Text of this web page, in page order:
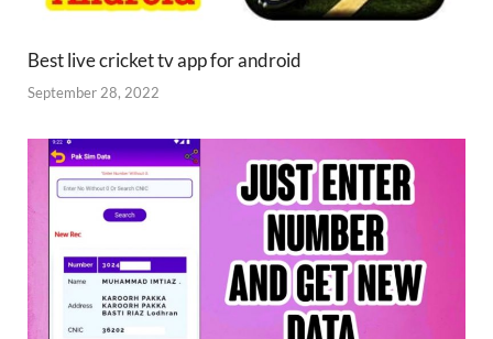
Best live cricket tv app for android
September 28, 2022